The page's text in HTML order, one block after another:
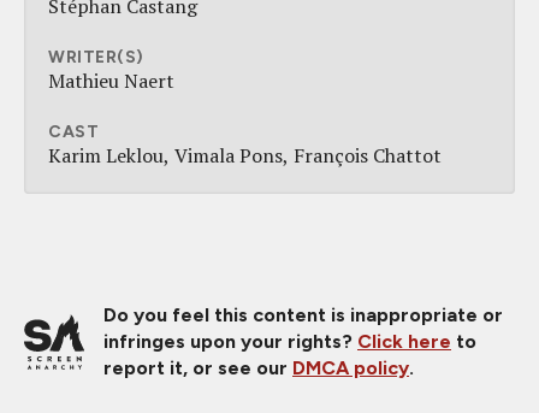
Stéphan Castang
WRITER(S)
Mathieu Naert
CAST
Karim Leklou Vimala Pons François Chattot
Do you feel this content is inappropriate or
infringes upon your rights? Click here to
report it, or see our DMCA policy.